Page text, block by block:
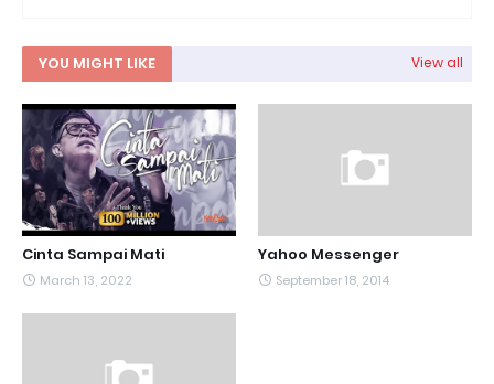
YOU MIGHT LIKE View all
Cinta Sampai Mati
March 13, 2022
Yahoo Messenger
September 18, 2014